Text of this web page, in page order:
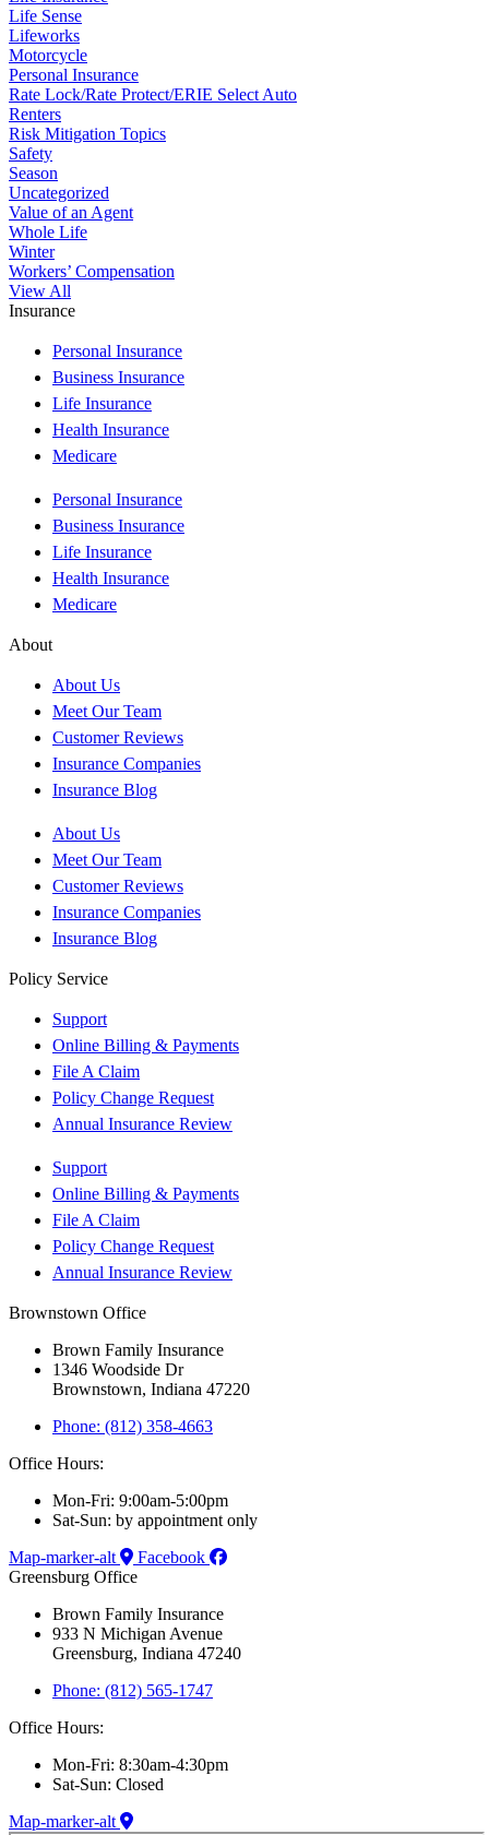
Life Sense
Lifeworks
Motorcycle
Personal Insurance
Rate Lock/Rate Protect/ERIE Select Auto
Renters
Risk Mitigation Topics
Safety
Season
Uncategorized
Value of an Agent
Whole Life
Winter
Workers’ Compensation
View All
Insurance
Personal Insurance
Business Insurance
Life Insurance
Health Insurance
Medicare
Personal Insurance
Business Insurance
Life Insurance
Health Insurance
Medicare
About
About Us
Meet Our Team
Customer Reviews
Insurance Companies
Insurance Blog
About Us
Meet Our Team
Customer Reviews
Insurance Companies
Insurance Blog
Policy Service
Support
Online Billing & Payments
File A Claim
Policy Change Request
Annual Insurance Review
Support
Online Billing & Payments
File A Claim
Policy Change Request
Annual Insurance Review
Brownstown Office
Brown Family Insurance
1346 Woodside Dr
Brownstown, Indiana 47220
Phone: (812) 358-4663
Office Hours:
Mon-Fri: 9:00am-5:00pm
Sat-Sun: by appointment only
Map-marker-alt
Facebook
Greensburg Office
Brown Family Insurance
933 N Michigan Avenue
Greensburg, Indiana 47240
Phone: (812) 565-1747
Office Hours:
Mon-Fri: 8:30am-4:30pm
Sat-Sun: Closed
Map-marker-alt